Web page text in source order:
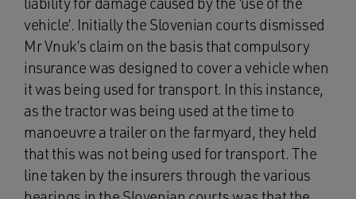
vehicle’. Initially the Slovenian courts dismissed
Mr Vnuk’s claim on the basis that compulsory
insurance was designed to cover a vehicle when
it was being used for transport. In this instance,
as the tractor was being used at the time to
manoeuvre a trailer on the farmyard, they held
that this was not being used for transport. The
line taken by the insurers through the various